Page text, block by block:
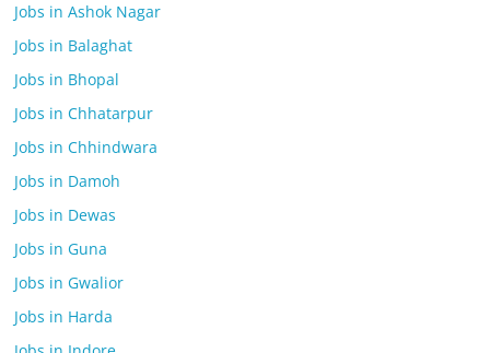
Jobs in Ashok Nagar
Jobs in Balaghat
Jobs in Bhopal
Jobs in Chhatarpur
Jobs in Chhindwara
Jobs in Damoh
Jobs in Dewas
Jobs in Guna
Jobs in Gwalior
Jobs in Harda